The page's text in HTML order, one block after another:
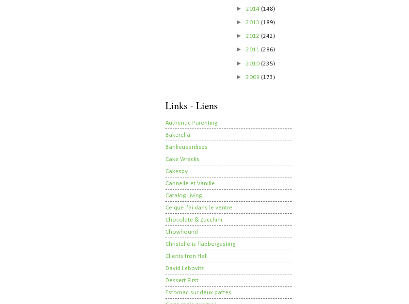
► 2014 (148)
► 2013 (189)
► 2012 (242)
► 2011 (286)
► 2010 (235)
► 2009 (173)
Links - Liens
Authentic Parenting
Bakerella
Banlieusardises
Cake Wrecks
Cakespy
Cannelle et Vanille
Catalog Living
Ce que j'ai dans le ventre
Chocolate & Zucchini
Chowhound
Christelle is flabbergasting
Clients fron Hell
David Lebovitz
Dessert First
Estomac sur deux pattes